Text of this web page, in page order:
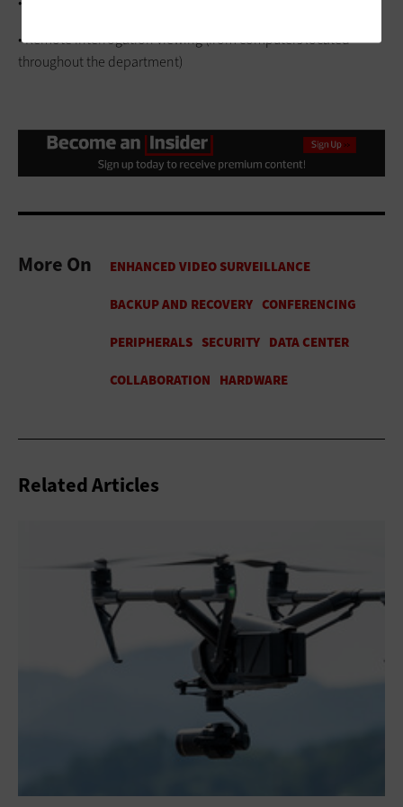
• Remote interrogation viewing (from computers located
throughout the department)
More On
Related Articles